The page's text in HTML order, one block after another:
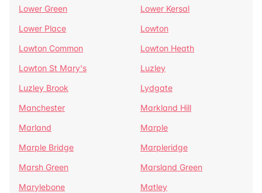
Lower Green
Lower Kersal
Lower Place
Lowton
Lowton Common
Lowton Heath
Lowton St Mary's
Luzley
Luzley Brook
Lydgate
Manchester
Markland Hill
Marland
Marple
Marple Bridge
Marpleridge
Marsh Green
Marsland Green
Marylebone
Matley